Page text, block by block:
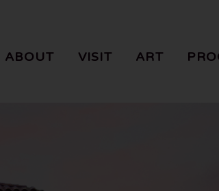
ABOUT VISIT ART